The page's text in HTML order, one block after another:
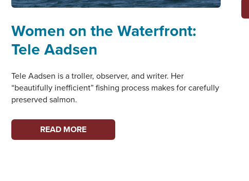
Women on the Waterfront:
Tele Aadsen
Tele Aadsen is a troller, observer, and writer. Her
“beautifully inefficient” fishing process makes for carefully
preserved salmon.
WOMEN
ON
READ MORE